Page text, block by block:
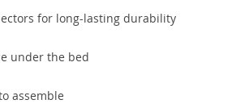
for long-lasting durability
under the bed
assemble